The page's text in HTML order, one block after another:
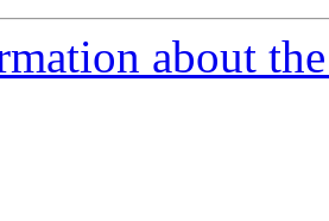
about